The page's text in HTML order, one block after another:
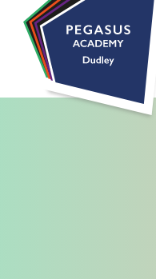
Skip to content ↓